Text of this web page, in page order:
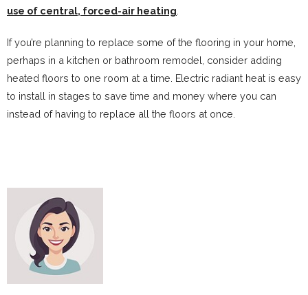
use of central, forced-air heating.
If you’re planning to replace some of the flooring in your home,
perhaps in a kitchen or bathroom remodel, consider adding
heated floors to one room at a time. Electric radiant heat is easy
to install in stages to save time and money where you can
instead of having to replace all the floors at once.